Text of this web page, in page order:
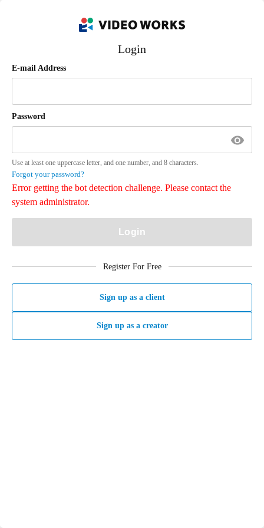
Login
E-mail Address
Password
Use at least one uppercase letter, and one number, and 8 characters.
Forgot your password?
Error getting the bot detection challenge. Please contact the
system administrator.
Login
Register For Free
Sign up as a client
Sign up as a creator